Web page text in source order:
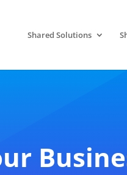
Shared Solutions